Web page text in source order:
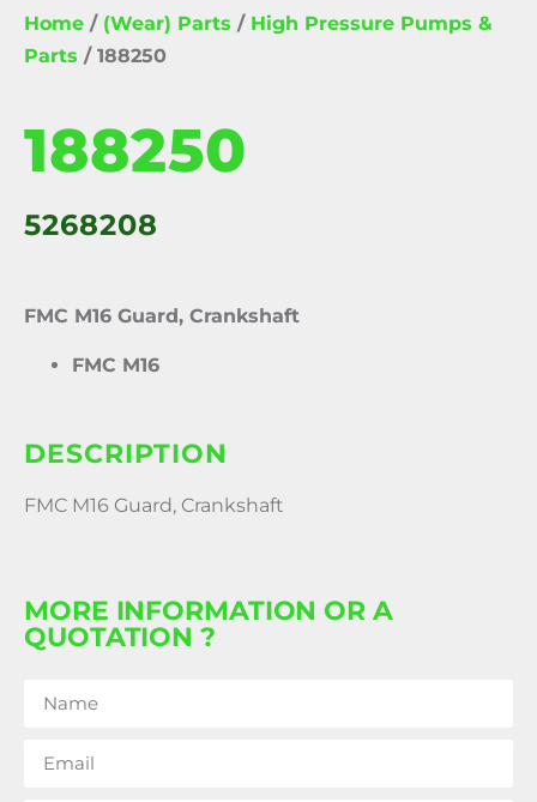
Home / (Wear) Parts / High Pressure Pumps &
Parts / 188250
188250
5268208
FMC M16 Guard, Crankshaft
FMC M16
DESCRIPTION
FMC M16 Guard, Crankshaft
MORE INFORMATION OR A
QUOTATION ?